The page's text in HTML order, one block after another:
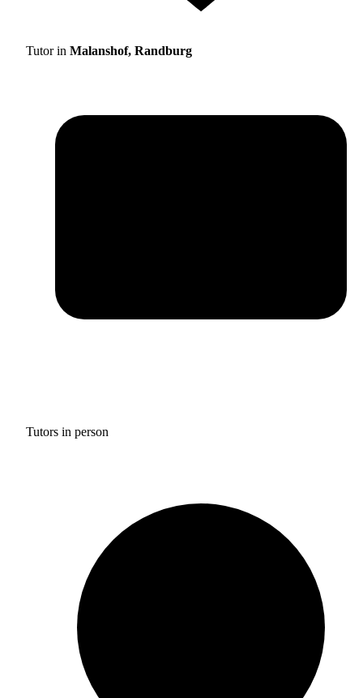
Tutor in Malanshof, Randburg
Tutors in person